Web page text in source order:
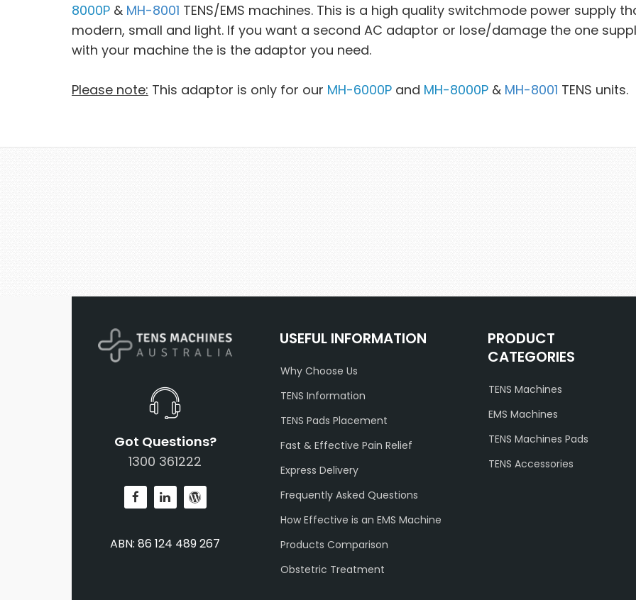
8000P & MH-8001 TENS/EMS machines. This is a high quality switchmode power supply
modern, small and light. If you want a second AC adaptor or lose/damage the one
with your machine the is the adaptor you need.
Please note: This adaptor is only for our MH-6000P and MH-8000P & MH-8001 TENS units.
Got Questions?
1300 361222
ABN: 86 124 489 267
USEFUL INFORMATION
Why Choose Us
TENS Information
TENS Pads Placement
Fast & Effective Pain Relief
Express Delivery
Frequently Asked Questions
How Effective is an EMS Machine
Products Comparison
Obstetric Treatment
PRODUCT
CATEGORIES
TENS Machines
EMS Machines
TENS Machines Pads
TENS Accessories